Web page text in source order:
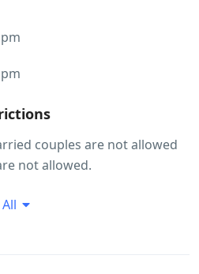
couples are not allowed
not allowed.